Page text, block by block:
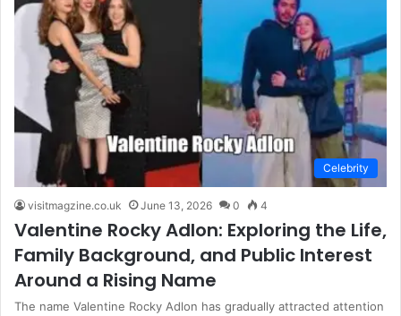
Celebrity
visitmagzine.co.uk June 13, 2026 0 4
Valentine Rocky Adlon: Exploring the Life,
Family Background, and Public Interest
Around a Rising Name
The name Valentine Rocky Adlon has gradually attracted attention